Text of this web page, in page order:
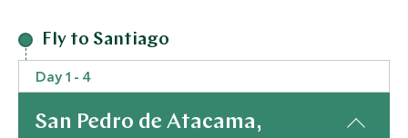
Fly to Santiago
Day 1 - 4
San Pedro de Atacama,